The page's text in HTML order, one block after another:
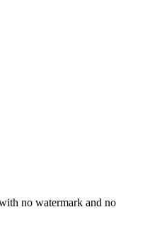
no watermark and no